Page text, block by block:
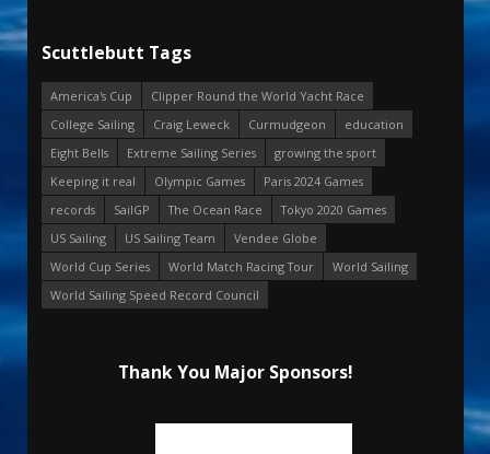
Scuttlebutt Tags
America's Cup
Clipper Round the World Yacht Race
College Sailing
Craig Leweck Curmudgeon
education
Eight Bells
Extreme Sailing Series
growing the sport
Keeping it real
Olympic Games
Paris 2024 Games
records
SailGP The Ocean Race
Tokyo 2020 Games
US Sailing
US Sailing Team
Vendee Globe
World Cup Series
World Match Racing Tour
World Sailing
World Sailing Speed Record Council
Thank You Major Sponsors!